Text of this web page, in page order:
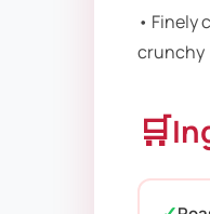
• Finely
crunchy
🛒